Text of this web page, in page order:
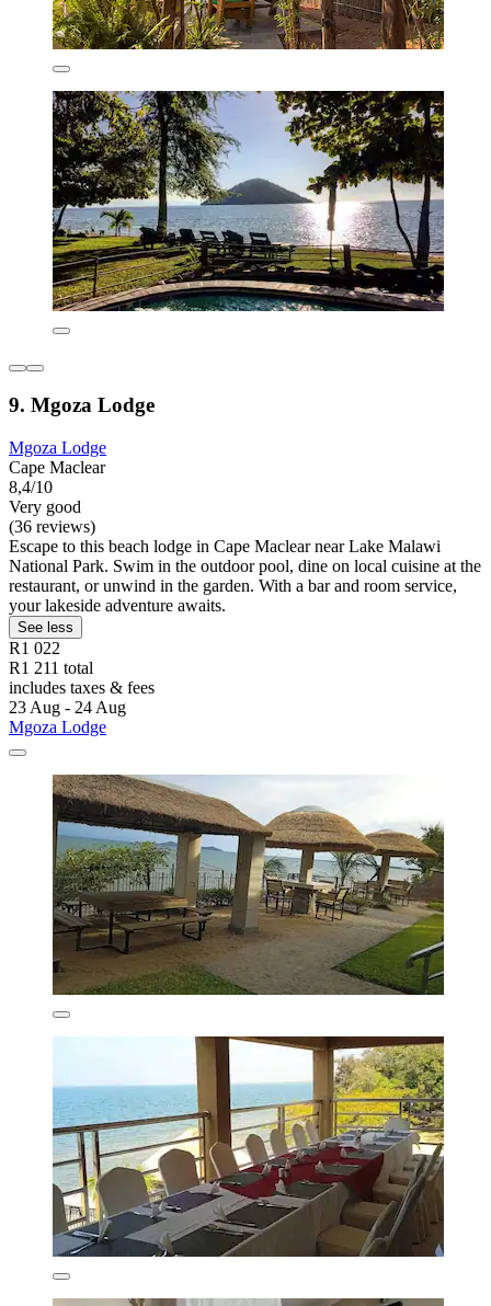
9. Mgoza Lodge
Mgoza Lodge
Cape Maclear
8,4/10
Very good
(36 reviews)
Escape to this beach lodge in Cape Maclear near Lake Malawi
National Park. Swim in the outdoor pool, dine on local cuisine at the
restaurant, or unwind in the garden. With a bar and room service,
your lakeside adventure awaits.
See less
R1 022
R1 211 total
includes taxes & fees
23 Aug - 24 Aug
Mgoza Lodge